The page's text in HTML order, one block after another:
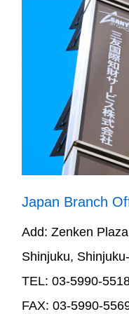
Japan Branch
Add: Zenken
Shinjuku,
TEL: 03-5990-
FAX: 03-5990-